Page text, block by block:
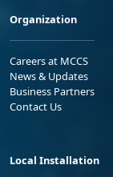
Organization
Careers at MCCS
News & Updates
Business Partners
Contact Us
Local Installation